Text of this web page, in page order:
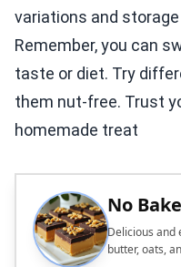
variations and
Remember, you can
taste or diet. Try
them nut-free. Trust
homemade treat
No
Delicious and
butter, oats,